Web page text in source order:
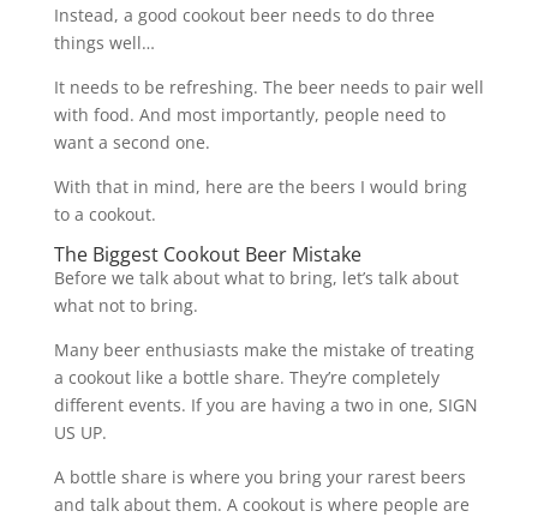
Instead, a good cookout beer needs to do three
things well…
It needs to be refreshing. The beer needs to pair well
with food. And most importantly, people need to
want a second one.
With that in mind, here are the beers I would bring
to a cookout.
The Biggest Cookout Beer Mistake
Before we talk about what to bring, let’s talk about
what not to bring.
Many beer enthusiasts make the mistake of treating
a cookout like a bottle share. They’re completely
different events. If you are having a two in one, SIGN
US UP.
A bottle share is where you bring your rarest beers
and talk about them. A cookout is where people are